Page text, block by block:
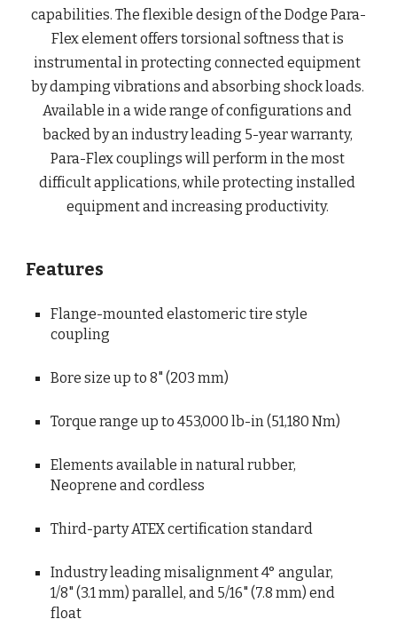
capabilities. The flexible design of the Dodge Para-
Flex element offers torsional softness that is
instrumental in protecting connected equipment
by damping vibrations and absorbing shock loads.
Available in a wide range of configurations and
backed by an industry leading 5-year warranty,
Para-Flex couplings will perform in the most
difficult applications, while protecting installed
equipment and increasing productivity.
Features
Flange-mounted elastomeric tire style
coupling
Bore size up to 8" (203 mm)
Torque range up to 453,000 lb-in (51,180 Nm)
Elements available in natural rubber,
Neoprene and cordless
Third-party ATEX certification standard
Industry leading misalignment 4° angular,
1/8" (3.1 mm) parallel, and 5/16" (7.8 mm) end
float